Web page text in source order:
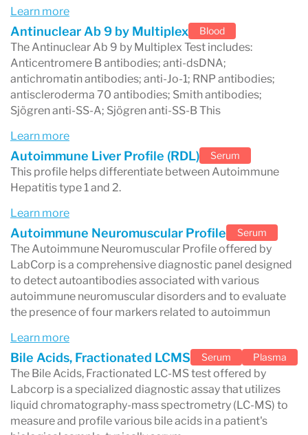
laboratory networks in the world, with
thousands of patient service centers across the
United States. The company processes millions
of diagnostic tests every week and works with
hospitals, clinics, and physicians to provide
laboratory services.
For patients, Labcorp typically handles the
sample collection and laboratory analysis
doctors interpret the results and determine
whether additional evaluation or treatment is
necessary.
What Does Labcorp Test For?
Labcorp performs a wide range of diagnostic
tests used in routine health screening and
disease diagnosis.
Common categories of testing include:
Learn more
Antinuclear Ab 9 by Multiplex Blood
The Antinuclear Ab 9 by Multiplex Test includes:
Anticentromere B antibodies; anti-dsDNA;
antichromatin antibodies; anti-Jo-1; RNP antibodies;
antiscleroderma 70 antibodies; Smith antibodies;
Sjögren anti-SS-A; Sjögren anti-SS-B This
Learn more
Autoimmune Liver Profile (RDL) Serum
This profile helps differentiate between Autoimmune
Hepatitis type 1 and 2.
Learn more
Autoimmune Neuromuscular Profile Serum
The Autoimmune Neuromuscular Profile offered by
LabCorp is a comprehensive diagnostic panel designed
to detect autoantibodies associated with various
autoimmune neuromuscular disorders and to evaluate
the presence of four markers related to autoimmun
Learn more
Bile Acids, Fractionated LCMS Serum Plasma
The Bile Acids, Fractionated LC-MS test offered by
Labcorp is a specialized diagnostic assay that utilizes
liquid chromatography-mass spectrometry (LC-MS) to
measure and profile various bile acids in a patient's